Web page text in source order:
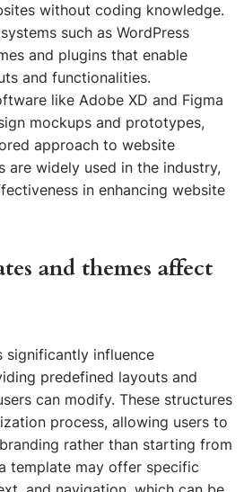
without coding knowledge.
such as WordPress
and plugins that enable
and functionalities.
like Adobe XD and Figma
mockups and prototypes,
approach to website
are widely used in the industry,
in enhancing website
and themes affect
significantly influence
predefined layouts and
can modify. These structures
process, allowing users to
rather than starting from
template may offer specific